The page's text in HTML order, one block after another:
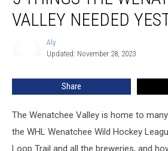
Wenatchee
VALLEY NEEDED
Aly
Updated: November 28, 2023
Share
The Wenatchee Valley is home to
the WHL Wenatchee Wild Hockey
Loop Trail and all the breweries, and